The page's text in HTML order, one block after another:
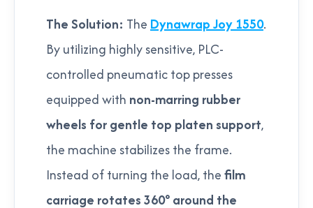
The Solution: The Dynawrap Joy 1550.
By utilizing highly sensitive, PLC-
controlled pneumatic top presses
equipped with non-marring rubber
wheels for gentle top platen support,
the machine stabilizes the frame.
Instead of turning the load, thefilm
carriage rotates 360° around the